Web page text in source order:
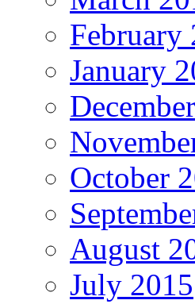
February
January
October
August
July 2015